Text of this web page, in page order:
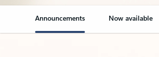
Announcements Now available